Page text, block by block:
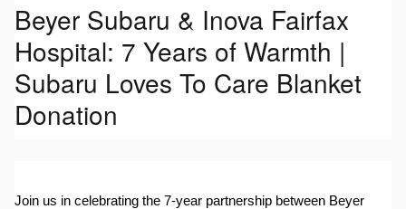
Beyer Subaru & Inova Fairfax
Hospital: 7 Years of Warmth |
Subaru Loves To Care Blanket
Donation
Join us in celebrating the 7-year partnership between Beyer